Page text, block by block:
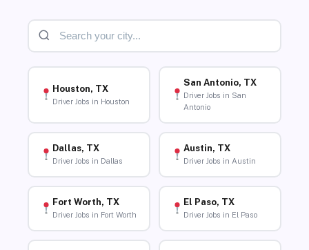
Houston, TX
Driver Jobs in Houston
San Antonio, TX
Driver Jobs in San
Antonio
Dallas, TX
Driver Jobs in Dallas
Austin, TX
Driver Jobs in Austin
Fort Worth, TX
Driver Jobs in Fort Worth
El Paso, TX
Driver Jobs in El Paso